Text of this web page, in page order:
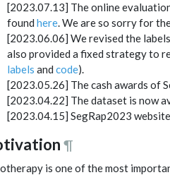
[2023.07.13] The online
found here. We are so sorry for
[2023.06.06] We revised the
also provided a fixed strategy to
labels and code).
[2023.05.26] The cash awards of
[2023.04.22] The dataset is now
[2023.04.15] SegRap2023
¶
is one of the most